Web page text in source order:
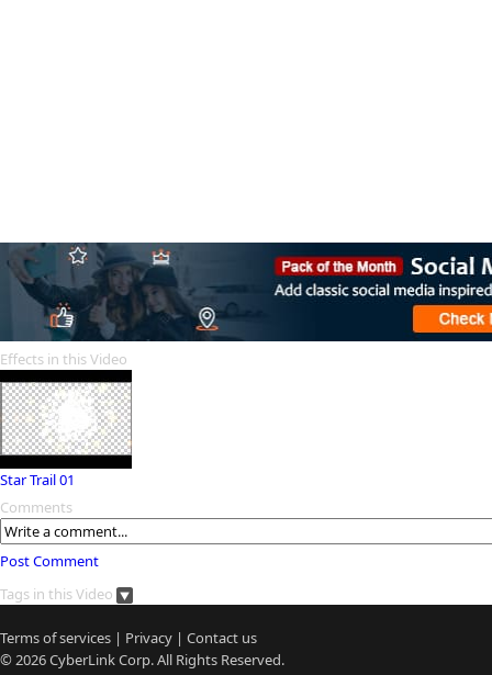
Effects in this Video
Star Trail 01
Comments
Post Comment
Tags in this Video
Terms of services | Privacy | Contact us
© 2026CyberLinkCorp. All Rights Reserved.